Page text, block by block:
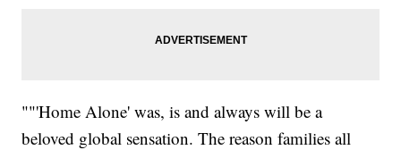
""'Home Alone' was, is and always will be a
beloved global sensation. The reason families all